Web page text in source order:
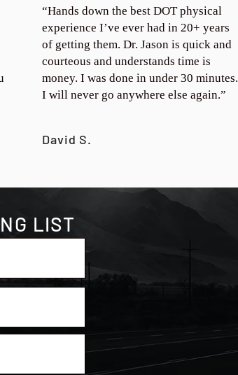
“Hands down the best DOT physical
experience I’ve ever had in 20+ years
of getting them. Dr. Jason is quick and
courteous and understands time is
money. I was done in under 30 minutes.
I will never go anywhere else again.”
David S.
LIST